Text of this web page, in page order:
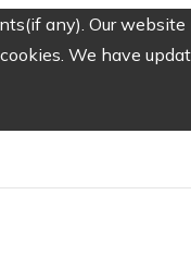
any). Our
We have